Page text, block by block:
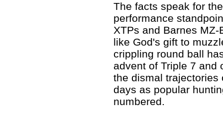
The facts speak for
performance
XTPs and Barnes
like God's gift to
crippling round ball
advent of Triple 7 and
the dismal trajectories
days as popular
numbered.